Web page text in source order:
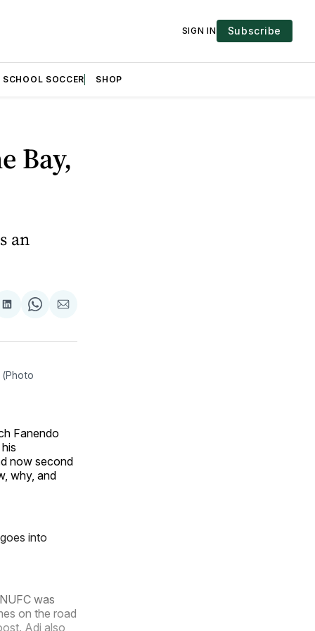
SIGN IN Subscribe
SCHOOL SOCCER SHOP
Bay,
an
Share
LinkedIn
Share
WhatsApp
Share
Email
Fanendo
now second
why, and
into
was
on the road
Adi also